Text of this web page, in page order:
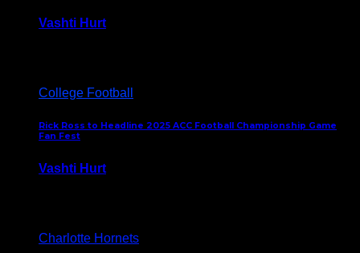
Vashti Hurt
College Football
Rick Ross to Headline 2025 ACC Football Championship Game
Fan Fest
Vashti Hurt
Charlotte Hornets